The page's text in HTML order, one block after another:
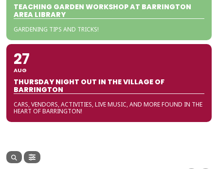
TEACHING GARDEN WORKSHOP AT BARRINGTON
AREA LIBRARY
GARDENING TIPS AND TRICKS!
27
AUG
THURSDAY NIGHT OUT IN THE VILLAGE OF
BARRINGTON
CARS, VENDORS, ACTIVITIES, LIVE MUSIC, AND MORE FOUND IN THE
HEART OF BARRINGTON!